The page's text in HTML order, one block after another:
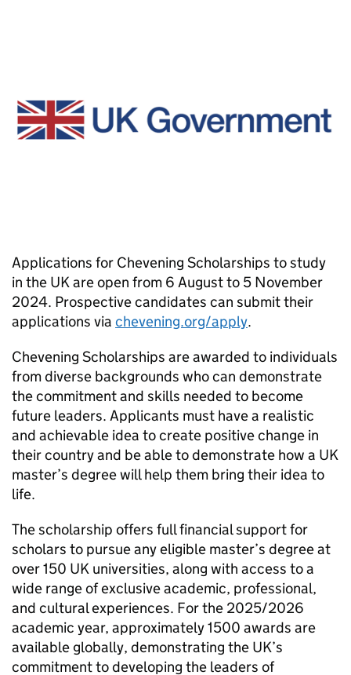
Applications for Chevening Scholarships to study
in the UK are open from 6 August to 5 November
2024. Prospective candidates can submit their
applications via chevening.org/apply.
Chevening Scholarships are awarded to individuals
from diverse backgrounds who can demonstrate
the commitment and skills needed to become
future leaders. Applicants must have a realistic
and achievable idea to create positive change in
their country and be able to demonstrate how a UK
master’s degree will help them bring their idea to
life.
The scholarship offers full financial support for
scholars to pursue any eligible master’s degree at
over 150 UK universities, along with access to a
wide range of exclusive academic, professional,
and cultural experiences. For the 2025/2026
academic year, approximately 1500 awards are
available globally, demonstrating the UK’s
commitment to developing the leaders of